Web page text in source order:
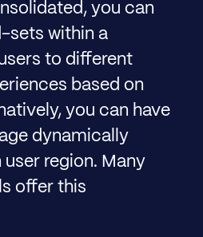
you can
sets within a
to different
based on
you can have
dynamically
region. Many
offer this